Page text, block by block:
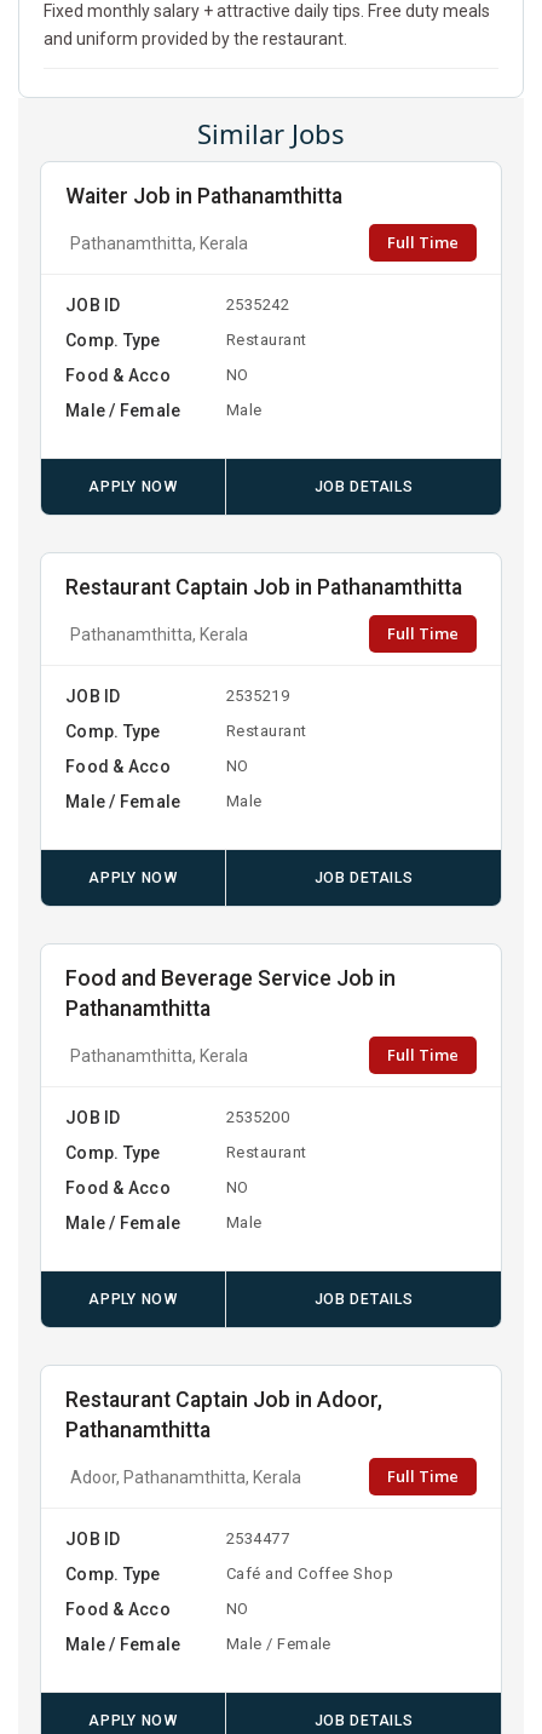
Fixed monthly salary + attractive daily tips. Free duty meals
and uniform provided by the restaurant.
Similar Jobs
Waiter Job in Pathanamthitta
Pathanamthitta, Kerala Full Time
JOB ID 2535242
Comp. Type Restaurant
Food & Acco NO
Male / Female Male
APPLY NOW JOB DETAILS
Restaurant Captain Job in Pathanamthitta
Pathanamthitta, Kerala Full Time
JOB ID 2535219
Comp. Type Restaurant
Food & Acco NO
Male / Female Male
APPLY NOW JOB DETAILS
Food and Beverage Service Job in
Pathanamthitta
Pathanamthitta, Kerala Full Time
JOB ID 2535200
Comp. Type Restaurant
Food & Acco NO
Male / Female Male
APPLY NOW JOB DETAILS
Restaurant Captain Job in Adoor,
Pathanamthitta
Adoor, Pathanamthitta, Kerala Full Time
JOB ID 2534477
Comp. Type Café and Coffee Shop
Food & Acco NO
Male / Female Male / Female
APPLY NOW JOB DETAILS